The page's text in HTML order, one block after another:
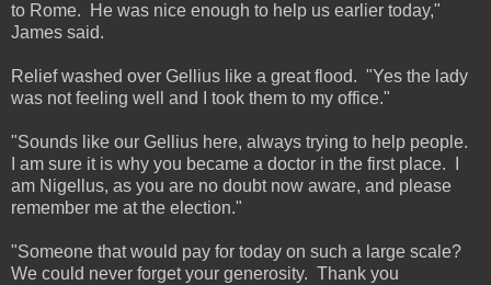
to Rome. He was nice enough to help us earlier today,"
James said.
Relief washed over Gellius like a great flood. "Yes the lady
was not feeling well and I took them to my office."
"Sounds like our Gellius here, always trying to help people.
I am sure it is why you became a doctor in the first place. I
am Nigellus, as you are no doubt now aware, and please
remember me at the election."
"Someone that would pay for today on such a large scale?
We could never forget your generosity. Thank you